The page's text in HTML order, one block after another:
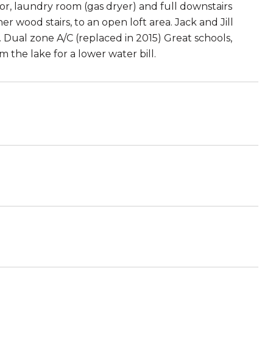
laundry room (gas dryer) and full downstairs
wood stairs, to an open loft area. Jack and Jill
zone A/C (replaced in 2015) Great schools,
the lake for a lower water bill.